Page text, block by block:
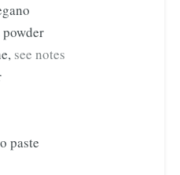
, see notes
paste